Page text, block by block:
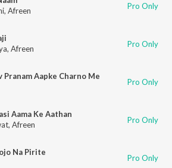
, Afreen Pro Only
, Afreen Pro Only
Pranam Aapke Charno Me
Pro Only
Aama Ke Aathan
, Afreen Pro Only
Na Pirite
Pro Only